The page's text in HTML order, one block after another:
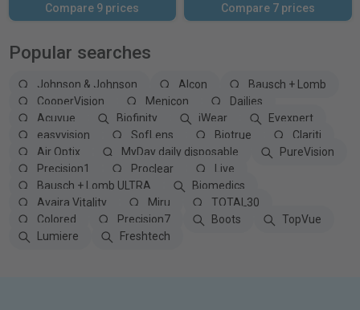
Compare 9 prices Compare 7 prices
Popular searches
Johnson & Johnson Alcon
Bausch + Lomb
CooperVision
Menicon
Dailies
Acuvue
Biofinity iWear
Eyexpert
easyvision
SofLens Biotrue
Clariti
Air Optix
MyDay daily disposable
PureVision
Precision1
Proclear
Live
Bausch + Lomb ULTRA
Biomedics
Avaira Vitality
Miru
TOTAL30
Colored
Precision7 Boots
TopVue
Lumiere
Freshtech